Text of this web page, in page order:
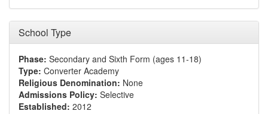
School Type
Phase: Secondary and Sixth Form (ages 11-18)
Type: Converter Academy
Religious Denomination: None
Admissions Policy: Selective
Established: 2012